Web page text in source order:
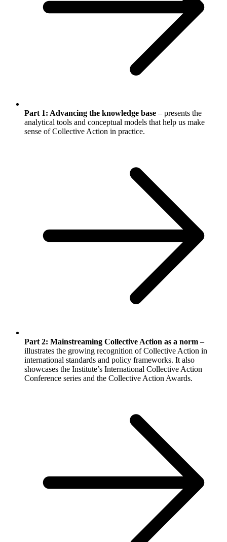
Part 1: Advancing the knowledge base – presents the
analytical tools and conceptual models that help us make
sense of Collective Action in practice.
Part 2: Mainstreaming Collective Action as a norm –
illustrates the growing recognition of Collective Action in
international standards and policy frameworks. It also
showcases the Institute’s International Collective Action
Conference series and the Collective Action Awards.